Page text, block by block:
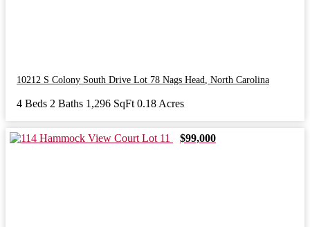
10212 S Colony South Drive Lot 78 Nags Head North Carolina
4 Beds 2 Baths 1,296 SqFt 0.18 Acres
$99,000